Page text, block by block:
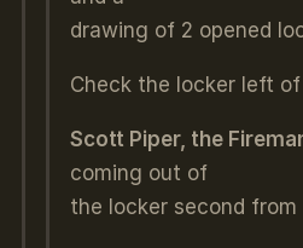
drawing of 2 opened
Check the locker left
Scott Piper, the
coming out of
the locker second from